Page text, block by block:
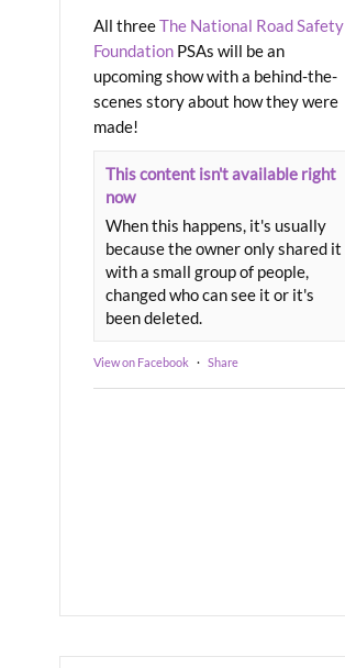
All threeThe National Road Safety
Foundation PSAs will be an
upcoming show with a behind-the-
scenes story about how they were
made!
This content isn't available right
now
When this happens, it's usually
because the owner only shared it
with a small group of people,
changed who can see it or it's
been deleted.
View on Facebook · Share